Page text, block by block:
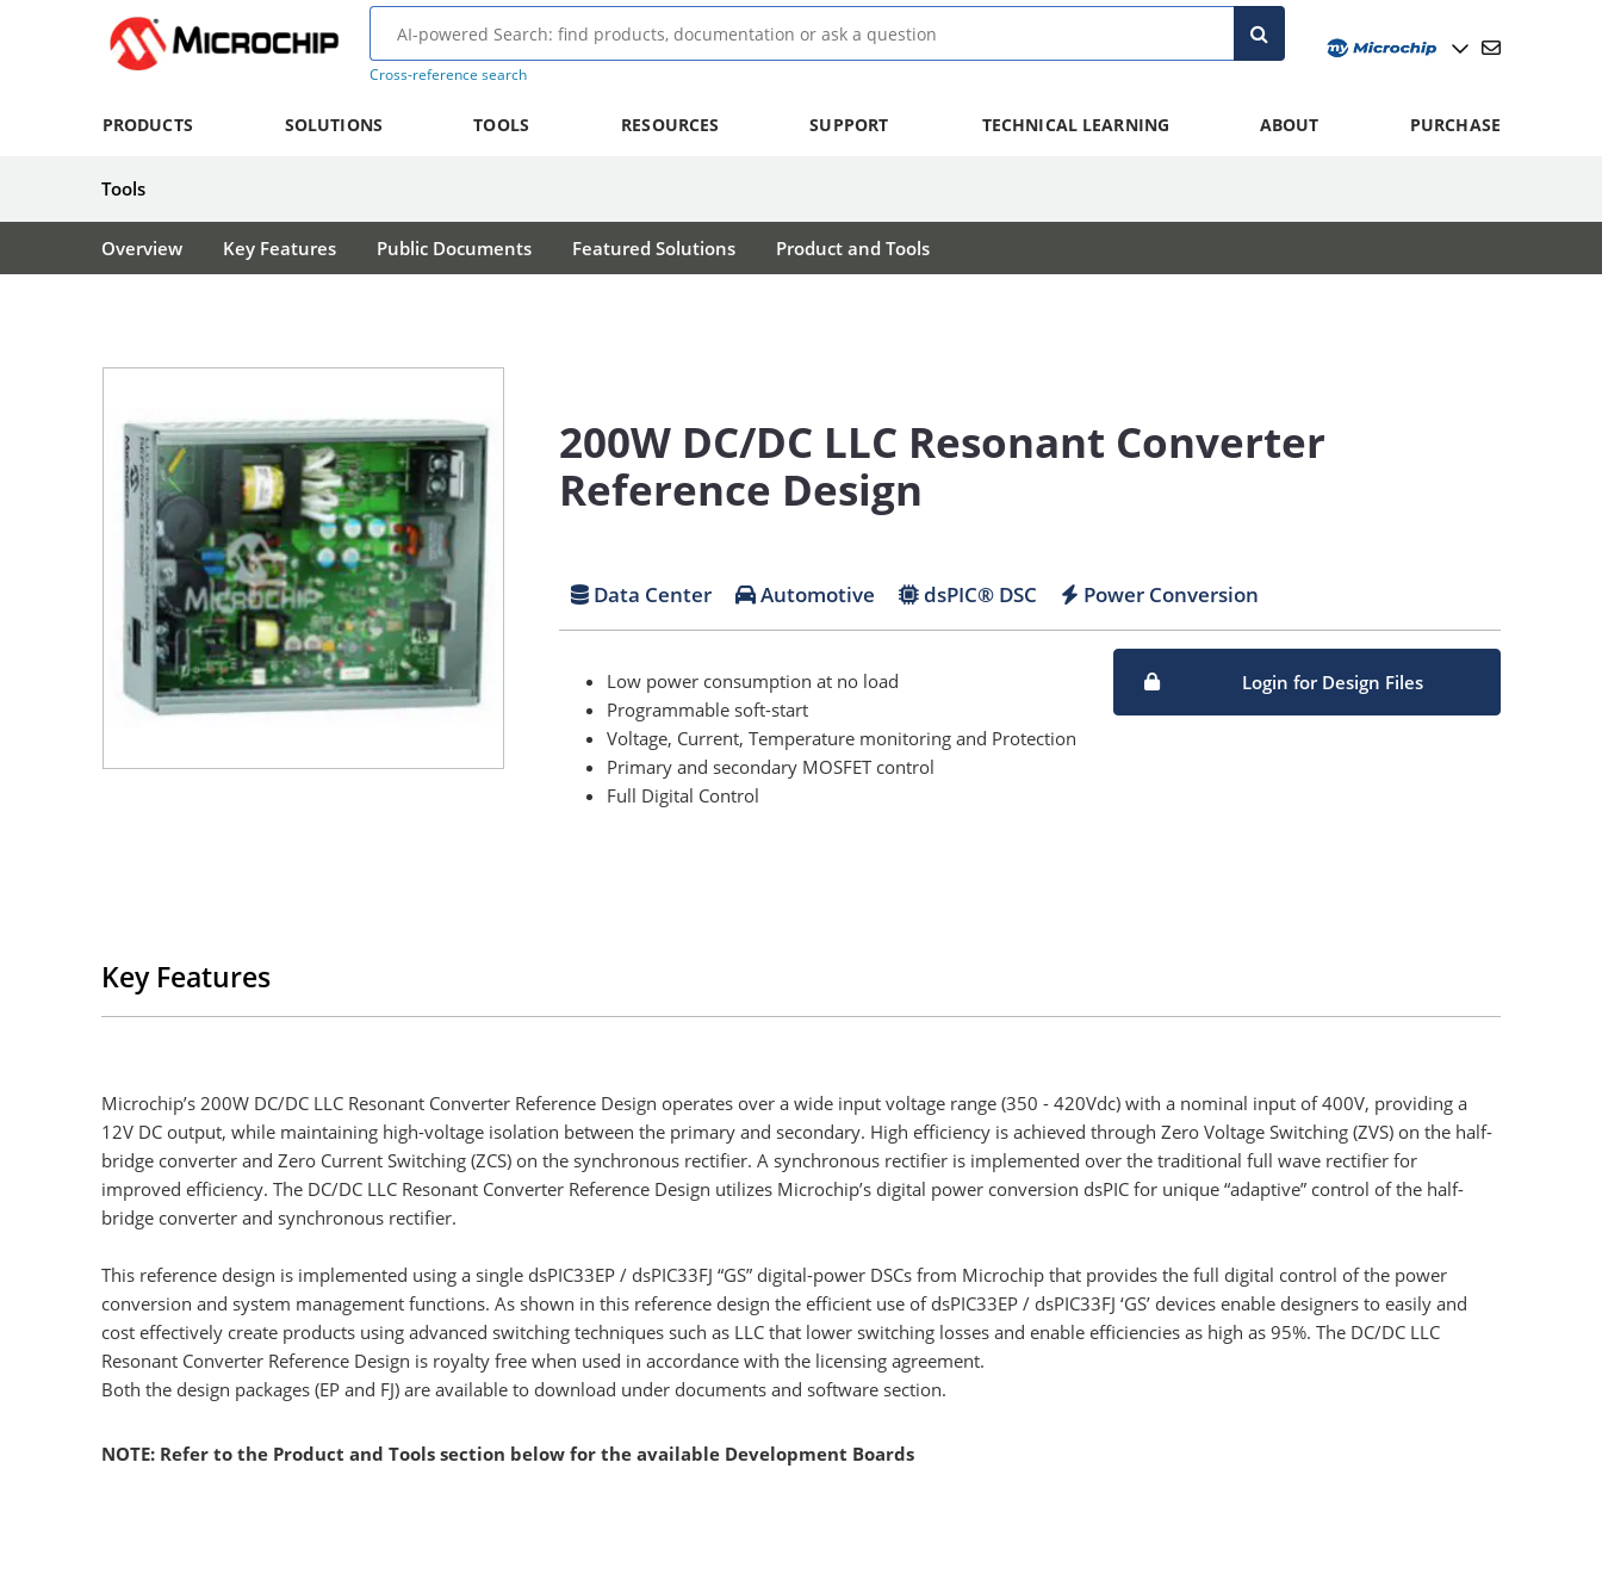
Cross-reference search
PRODUCTS SOLUTIONS TOOLS RESOURCES SUPPORT TECHNICAL LEARNING ABOUT PURCHASE
Tools
Overview Key Features Public Documents Featured Solutions Product and Tools
200W DC/DC LLC Resonant Converter
Reference Design
Data Center Automotive dsPIC® DSC Power Conversion
Low power consumption at no load
Programmable soft-start
Voltage, Current, Temperature monitoring and Protection
Primary and secondary MOSFET control
Full Digital Control
Login for Design Files
Key Features
Microchip’s 200W DC/DC LLC Resonant Converter Reference Design operates over a wide input voltage range (350 - 420Vdc) with a nominal input of 400V, providing a
12V DC output, while maintaining high-voltage isolation between the primary and secondary. High efficiency is achieved through Zero Voltage Switching (ZVS) on the half-
bridge converter and Zero Current Switching (ZCS) on the synchronous rectifier. A synchronous rectifier is implemented over the traditional full wave rectifier for
improved efficiency. The DC/DC LLC Resonant Converter Reference Design utilizes Microchip’s digital power conversion dsPIC for unique “adaptive” control of the half-
bridge converter and synchronous rectifier.
This reference design is implemented using a single dsPIC33EP / dsPIC33FJ “GS” digital-power DSCs from Microchip that provides the full digital control of the power
conversion and system management functions. As shown in this reference design the efficient use of dsPIC33EP / dsPIC33FJ ‘GS’ devices enable designers to easily and
cost effectively create products using advanced switching techniques such as LLC that lower switching losses and enable efficiencies as high as 95%. The DC/DC LLC
Resonant Converter Reference Design is royalty free when used in accordance with the licensing agreement.
Both the design packages (EP and FJ) are available to download under documents and software section.
NOTE: Refer to the Product and Tools section below for the available Development Boards